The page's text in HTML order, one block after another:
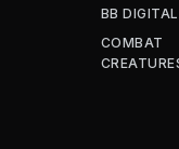
BB
COMBAT